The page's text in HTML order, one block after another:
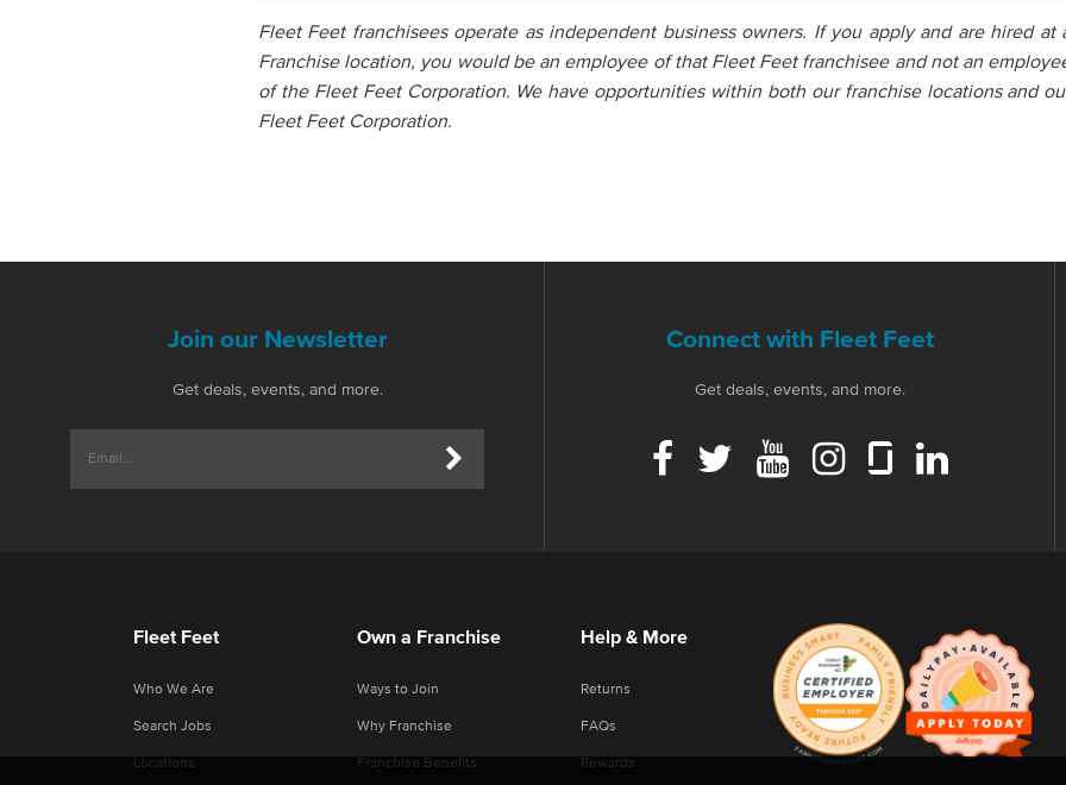
Fleet Feet franchisees operate as independent business owners. If you apply and are hired at
Franchise location, you would be an employee of that Fleet Feet franchisee and not an
of the Fleet Feet Corporation. We have opportunities within both our franchise locations and
Fleet Feet Corporation.
Connect with Fleet Feet
Get deals, events, and more.
Join our Newsletter
Get deals, events, and more.
Fleet Feet
Who We Are
Search Jobs
Locations
Own a Franchise
Ways to Join
Why Franchise
Franchise Benefits
Help & More
Returns
FAQs
Rewards